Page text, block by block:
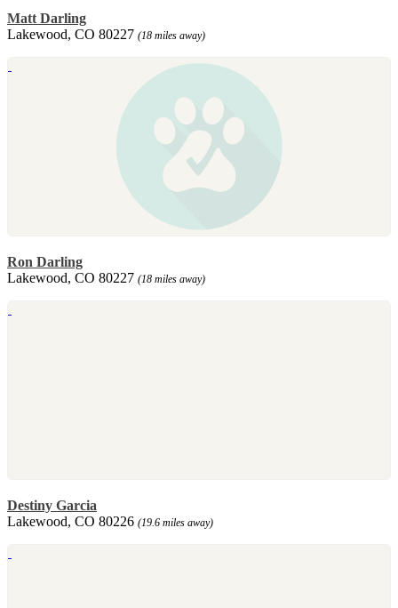
Matt Darling
Lakewood, CO 80227 (18 miles away)
Ron Darling
Lakewood, CO 80227 (18 miles away)
Destiny Garcia
Lakewood, CO 80226 (19.6 miles away)